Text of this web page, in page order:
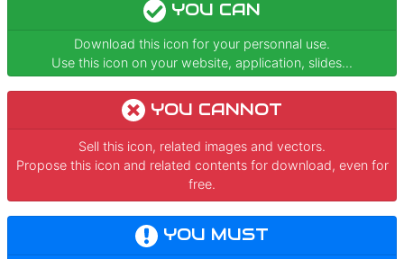
YOU CAN
Download this icon for your personnal use.
Use this icon on your website, application, slides...
YOU CANNOT
Sell this icon, related images and vectors.
Propose this icon and related contents for download, even for
free.
YOU MUST